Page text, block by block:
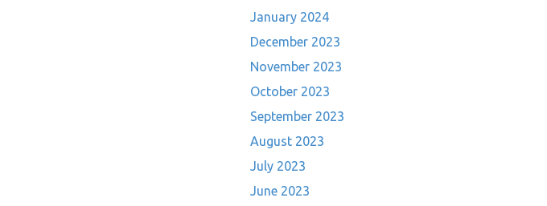
January 2024
December 2023
November 2023
October 2023
September 2023
August 2023
July 2023
June 2023